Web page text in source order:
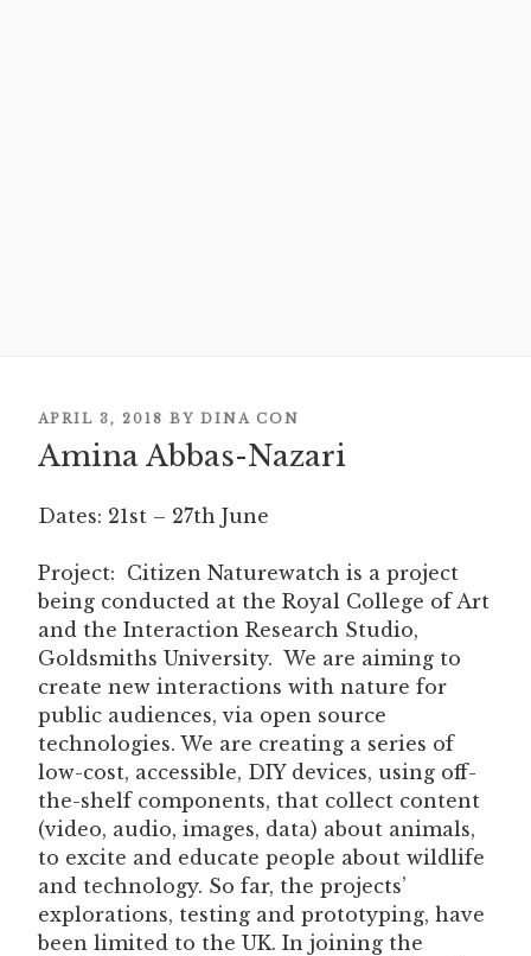
POSTED
ON
APRIL 3, 2018 BY DINA CON
Amina Abbas-Nazari
Dates: 21st – 27th June
Project: Citizen Naturewatch is a project
being conducted at the Royal College of Art
and the Interaction Research Studio,
Goldsmiths University. We are aiming to
create new interactions with nature for
public audiences, via open source
technologies. We are creating a series of
low-cost, accessible, DIY devices, using off-
the-shelf components, that collect content
(video, audio, images, data) about animals,
to excite and educate people about wildlife
and technology. So far, the projects’
explorations, testing and prototyping, have
been limited to the UK. In joining the